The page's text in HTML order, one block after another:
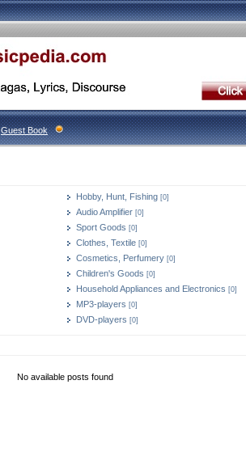
Guest Book
Hobby, Hunt, Fishing [0]
Audio Amplifier [0]
Sport Goods [0]
Clothes, Textile [0]
Cosmetics, Perfumery [0]
Children's Goods [0]
Household Appliances and Electronics [0]
MP3-players [0]
DVD-players [0]
No available posts found